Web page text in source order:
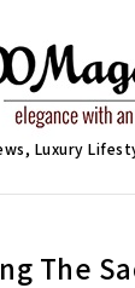
Luxury
The